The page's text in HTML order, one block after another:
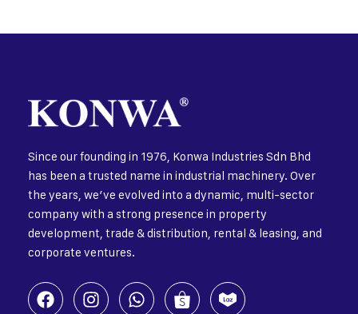
Since our founding in 1976, Konwa Industries Sdn Bhd
has been a trusted name in industrial machinery. Over
the years, we’ve evolved into a dynamic, multi-sector
company with a strong presence in property
development, trade & distribution, rental & leasing, and
corporate ventures.